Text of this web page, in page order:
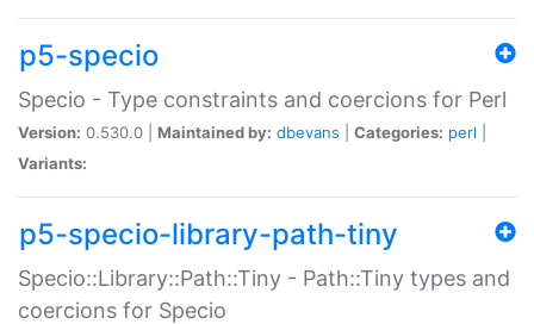
p5-specio
Specio - Type constraints and coercions for Perl
Version: 0.530.0 | Maintained by: dbevans Categories: perl
Variants:
p5-specio-library-path-tiny
Specio::Library::Path::Tiny - Path::Tiny types and
coercions for Specio